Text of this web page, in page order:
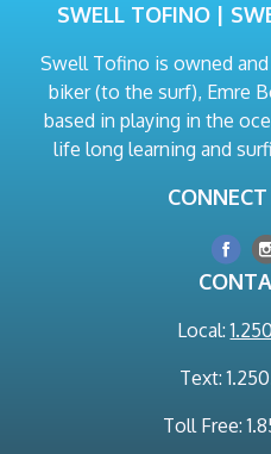
SWELL TOFINO |
Swell Tofino is owned and
biker (to the surf), Emre
based in playing in the
life long learning and
Local:
Text:
Toll Free: